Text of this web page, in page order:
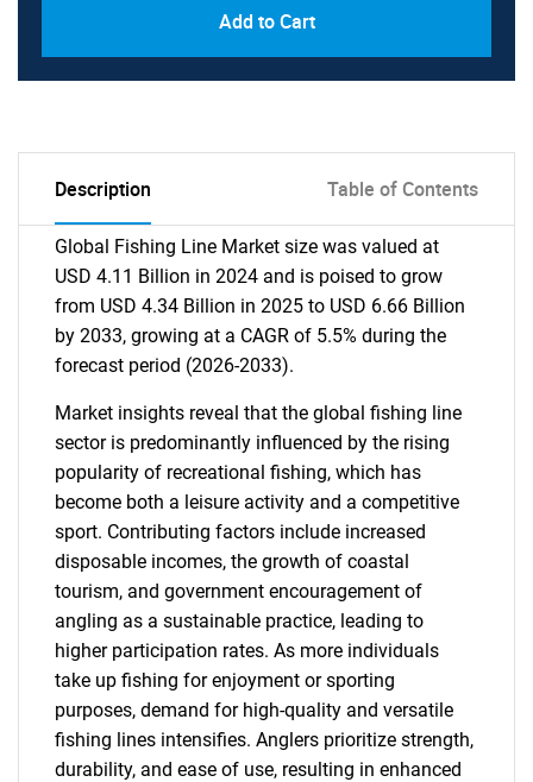
Add to Cart
Description Table of Contents
Global Fishing Line Market size was valued at
USD 4.11 Billion in 2024 and is poised to grow
from USD 4.34 Billion in 2025 to USD 6.66 Billion
by 2033, growing at a CAGR of 5.5% during the
forecast period (2026-2033).
Market insights reveal that the global fishing line
sector is predominantly influenced by the rising
popularity of recreational fishing, which has
become both a leisure activity and a competitive
sport. Contributing factors include increased
disposable incomes, the growth of coastal
tourism, and government encouragement of
angling as a sustainable practice, leading to
higher participation rates. As more individuals
take up fishing for enjoyment or sporting
purposes, demand for high-quality and versatile
fishing lines intensifies. Anglers prioritize strength,
durability, and ease of use, resulting in enhanced